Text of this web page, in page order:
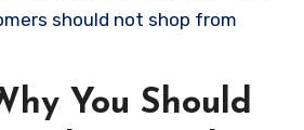
should not shop from
You Should